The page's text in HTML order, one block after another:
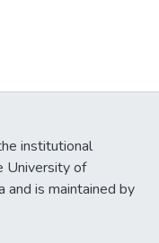
institutional
University of
and is maintained by